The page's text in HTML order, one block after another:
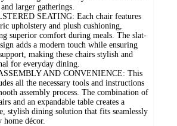
larger gatherings.
SEATING: Each chair features
upholstery and plush cushioning,
superior comfort during meals. The slat-
adds a modern touch while ensuring
making these chairs stylish and
for everyday dining.
AND CONVENIENCE: This
all the necessary tools and instructions
assembly process. The combination of
and an expandable table creates a
stylish dining solution that fits seamlessly
home décor.